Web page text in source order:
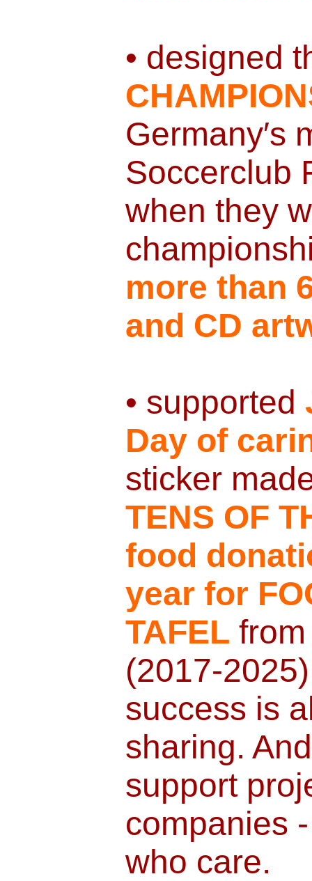
• designed
Germany′s
Soccerclub
when they
more than
and CD
• supported
Day of
sticker
TENS OF
food
year for
TAFEL
(2017-
success is
sharing.
support
companies
who care.